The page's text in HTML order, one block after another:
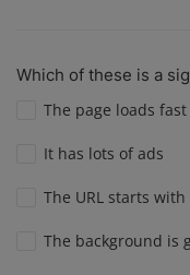
Which of these is a
The page loads fast
It has lots of ads
The URL starts
The background is